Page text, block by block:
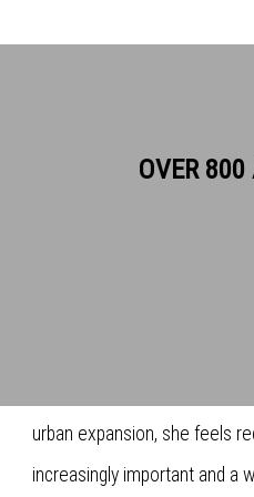
JEMMA GUNNING
passage of time. Her work
urban expansion, she feels
increasingly important and a
OVER 800